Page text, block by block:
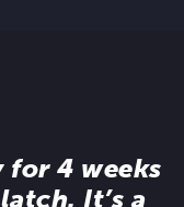
for 4 weeks
It’s a